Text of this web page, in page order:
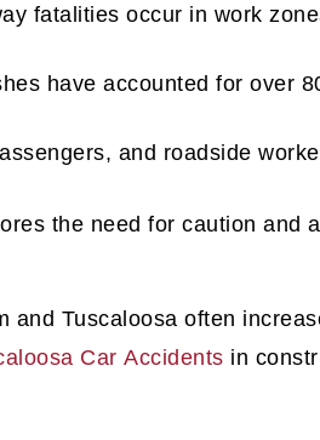
fatalities occur in work
have accounted for over
and roadside
the need for caution and
and Tuscaloosa often
Car Accidents in